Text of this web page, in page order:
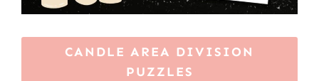
CANDLE AREA DIVISION
PUZZLES